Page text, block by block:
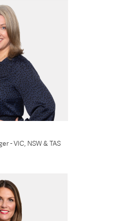
- VIC, NSW & TAS